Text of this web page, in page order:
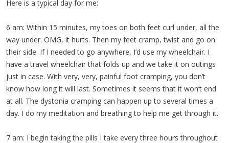
Here is a typical day for me:
6 am: Within 15 minutes, my toes on both feet curl under, all the
way under. OMG, it hurts. Then my feet cramp, twist and go on
their side. If I needed to go anywhere, I’d use my wheelchair. I
have a travel wheelchair that folds up and we take it on outings
just in case. With very, very, painful foot cramping, you don’t
know how long it will last. Sometimes it seems that it won’t end
at all. The dystonia cramping can happen up to several times a
day. I do my meditation and breathing to help me get through it.
7 am: I begin taking the pills I take every three hours throughout